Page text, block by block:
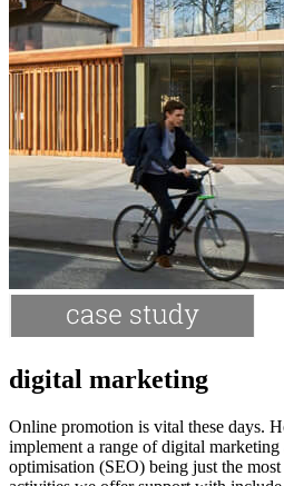
digital marketing
Online promotion is vital these days.
implement a range of digital marketing
optimisation (SEO) being just the